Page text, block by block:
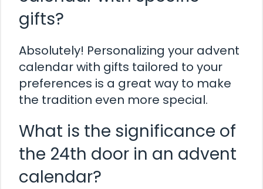
gifts?
Absolutely! Personalizing your advent
calendar with gifts tailored to your
preferences is a great way to make
the tradition even more special.
What is the significance of
the 24th door in an advent
calendar?